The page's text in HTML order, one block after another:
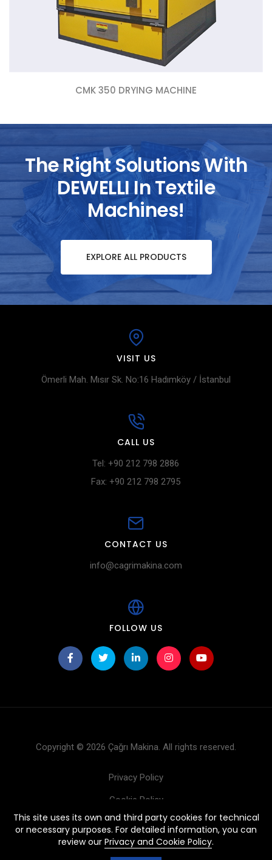
CMK 350 DRYING MACHINE
The Right Solutions With
DEWELLI In Textile
Machines!
EXPLORE ALL PRODUCTS
VISIT US
Ömerli Mah. Mısır Sk. No:16 Hadımköy / İstanbul
CALL US
Tel: +90 212 798 2886
Fax: +90 212 798 2795
CONTACT US
info@cagrimakina.com
FOLLOW US
Privacy Policy
Cookie Policy
Products
Copyright © 2026 Çağrı Makina. All rights reserved.
This site uses its own and third party cookies for technical
or necessary purposes. For detailed information, you can
review our Privacy and Cookie Policy.